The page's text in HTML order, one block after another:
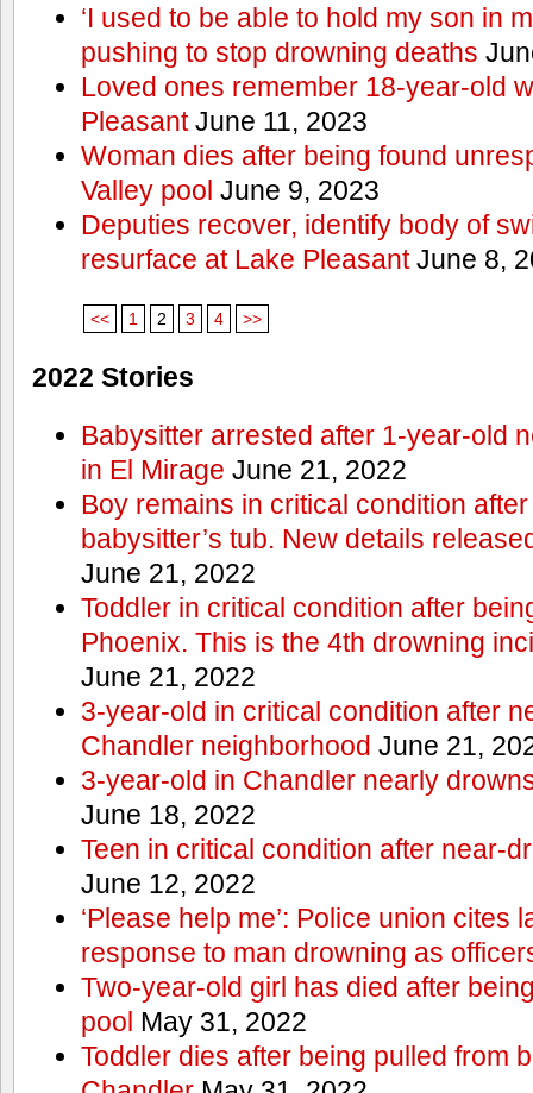
‘I used to be able to hold my son in
pushing to stop drowning deaths
Loved ones remember 18-year-old
PleasantJune 11, 2023
Woman dies after being found
Valley pool June 9, 2023
Deputies recover, identify body of
resurface at Lake PleasantJune 8,
<< 1 2 3 4 >>
2022 Stories
Babysitter arrested after 1-year-old
in El Mirage June 21, 2022
Boy remains in critical condition
babysitter’s tub. New details
June 21, 2022
Toddler in critical condition after
Phoenix. This is the 4th drowning
June 21, 2022
3-year-old in critical condition after
Chandler neighborhood June 21,
3-year-old in Chandler nearly
June 18, 2022
Teen in critical condition after near-
June 12, 2022
‘Please help me’: Police union cites
response to man drowning as
Two-year-old girl has died after
pool May 31, 2022
Toddler dies after being pulled from